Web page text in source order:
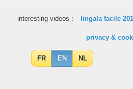
interesting videos : lingala facile
privacy &
FR EN NL